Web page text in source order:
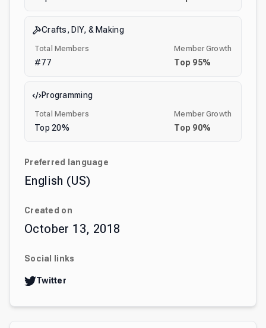
Crafts, DIY, & Making
Total Members
#77
Member Growth
Top 95%
Programming
Total Members
Top 20%
Member Growth
Top 90%
Preferred language
English (US)
Created on
October 13, 2018
Social links
Twitter